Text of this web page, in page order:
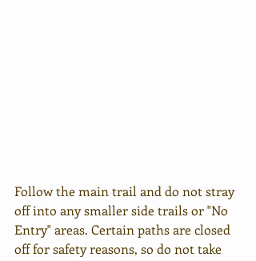
Follow the main trail and do not stray
off into any smaller side trails or "No
Entry" areas. Certain paths are closed
off for safety reasons, so do not take